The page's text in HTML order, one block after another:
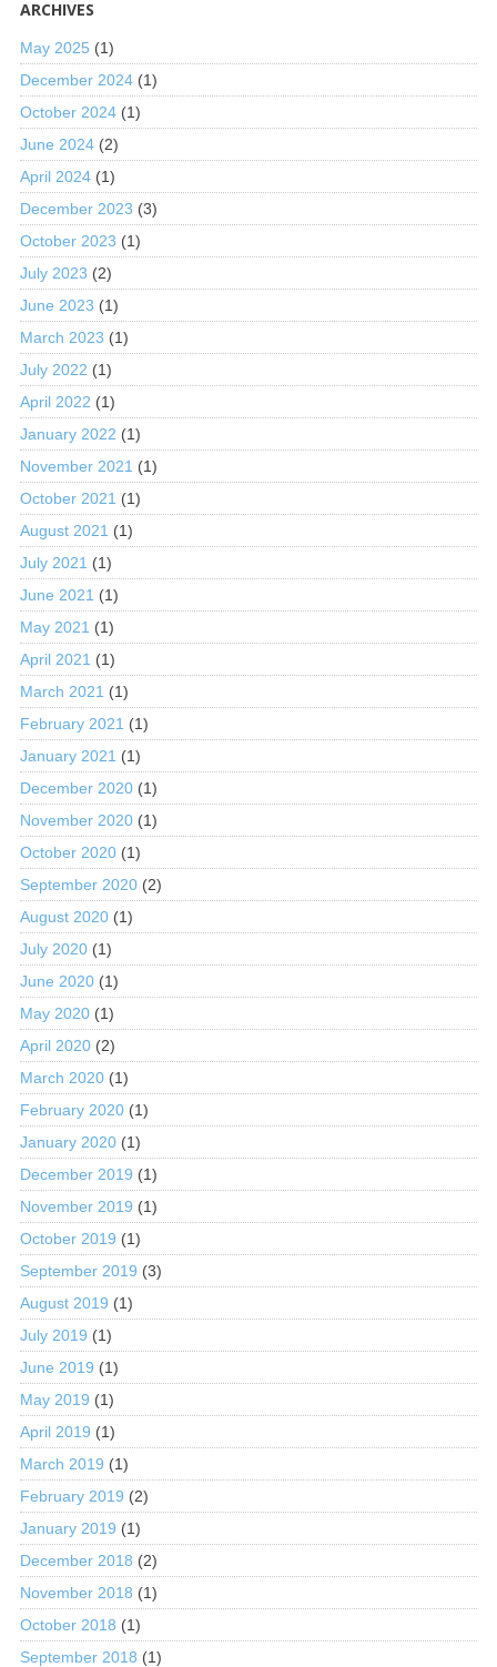
ARCHIVES
May 2025 (1)
December 2024(1)
October 2024(1)
June 2024(2)
April 2024(1)
December 2023 (3)
October 2023 (1)
July 2023 (2)
June 2023 (1)
March 2023 (1)
July 2022 (1)
April 2022 (1)
January 2022 (1)
November 2021 (1)
October 2021 (1)
August 2021 (1)
July 2021 (1)
June 2021 (1)
May 2021 (1)
April 2021 (1)
March 2021 (1)
February 2021 (1)
January 2021 (1)
December 2020(1)
November 2020(1)
October 2020(1)
September 2020(2)
August 2020(1)
July 2020(1)
June 2020(1)
May 2020(1)
April 2020(2)
March 2020(1)
February 2020(1)
January 2020(1)
December 2019 (1)
November 2019 (1)
October 2019 (1)
September 2019 (3)
August 2019 (1)
July 2019 (1)
June 2019 (1)
May 2019 (1)
April 2019 (1)
March 2019 (1)
February 2019 (2)
January 2019 (1)
December 2018 (2)
November 2018 (1)
October 2018 (1)
September 2018 (1)